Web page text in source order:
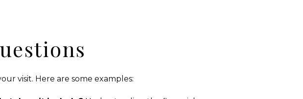
visit. Here are some examples: